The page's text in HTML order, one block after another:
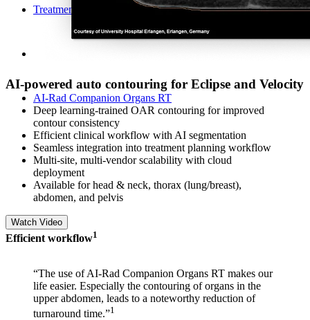
Treatment Planning
AI-Rad Companion Organs RT
AI-powered auto contouring for Eclipse and Velocity
Deep learning-trained OAR contouring for improved
contour consistency
Efficient clinical workflow with AI segmentation​
Seamless integration into treatment planning workflow
Multi-site, multi-vendor scalability with cloud
deployment
Available for head & neck, thorax (lung/breast),
abdomen, and pelvis
Watch Video
Efficient workflow​​1
“The use of AI-Rad Companion Organs RT makes our
life easier. Especially the contouring of organs in the
upper abdomen, leads to a noteworthy reduction of
turnaround time.”1